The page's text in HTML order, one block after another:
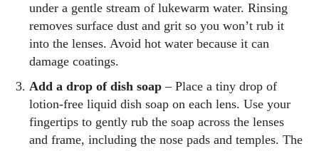
under a gentle stream of lukewarm water. Rinsing
removes surface dust and grit so you won’t rub it
into the lenses. Avoid hot water because it can
damage coatings.
Add a drop of dish soap – Place a tiny drop of
lotion‑free liquid dish soap on each lens. Use your
fingertips to gently rub the soap across the lenses
and frame, including the nose pads and temples. The